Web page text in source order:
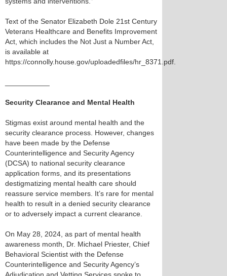
Text of the Senator Elizabeth Dole 21st Century
Veterans Healthcare and Benefits Improvement
Act, which includes the Not Just a Number Act,
is available at
https://connolly.house.gov/uploadedfiles/hr_8371.pdf.
Security Clearance and Mental Health
Stigmas exist around mental health and the
security clearance process. However, changes
have been made by the Defense
Counterintelligence and Security Agency
(DCSA) to national security clearance
application forms, and its presentations
destigmatizing mental health care should
reassure service members. It’s rare for mental
health to result in a denied security clearance
or to adversely impact a current clearance.
On May 28, 2024, as part of mental health
awareness month, Dr. Michael Priester, Chief
Behavioral Scientist with the Defense
Counterintelligence and Security Agency’s